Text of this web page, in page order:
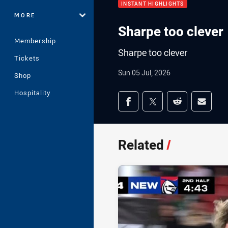
MORE
Membership
Tickets
Shop
Hospitality
INSTANT HIGHLIGHTS
Sharpe too clever
Sharpe too clever
Sun 05 Jul, 2026
Share on social
Share via Facebook
Share via Twitter
Share viaShare
Related/